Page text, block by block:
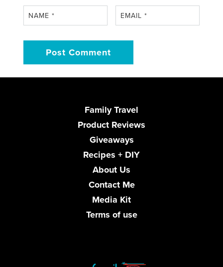
NAME* EMAIL*
Family Travel
Product Reviews
Giveaways
Recipes + DIY
About Us
Contact Me
Media Kit
Terms of use